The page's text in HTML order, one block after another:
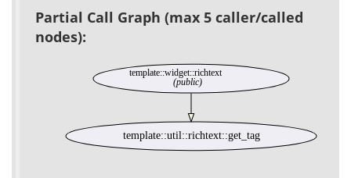
Partial Call Graph (max 5 caller/called
nodes):
template::widget::richtext
(public)
template::util::richtext::get_tag